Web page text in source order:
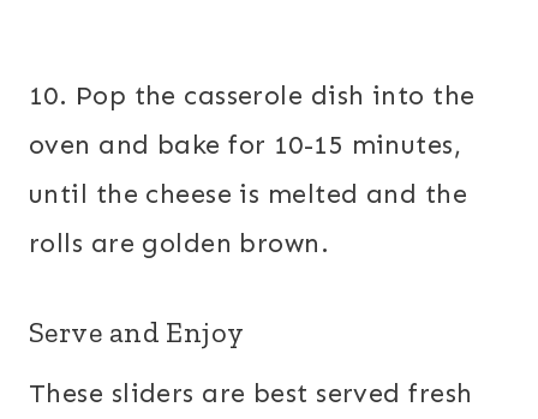
10. Pop the casserole dish into the
oven and bake for 10-15 minutes,
until the cheese is melted and the
rolls are golden brown.
Serve and Enjoy
These sliders are best served fresh